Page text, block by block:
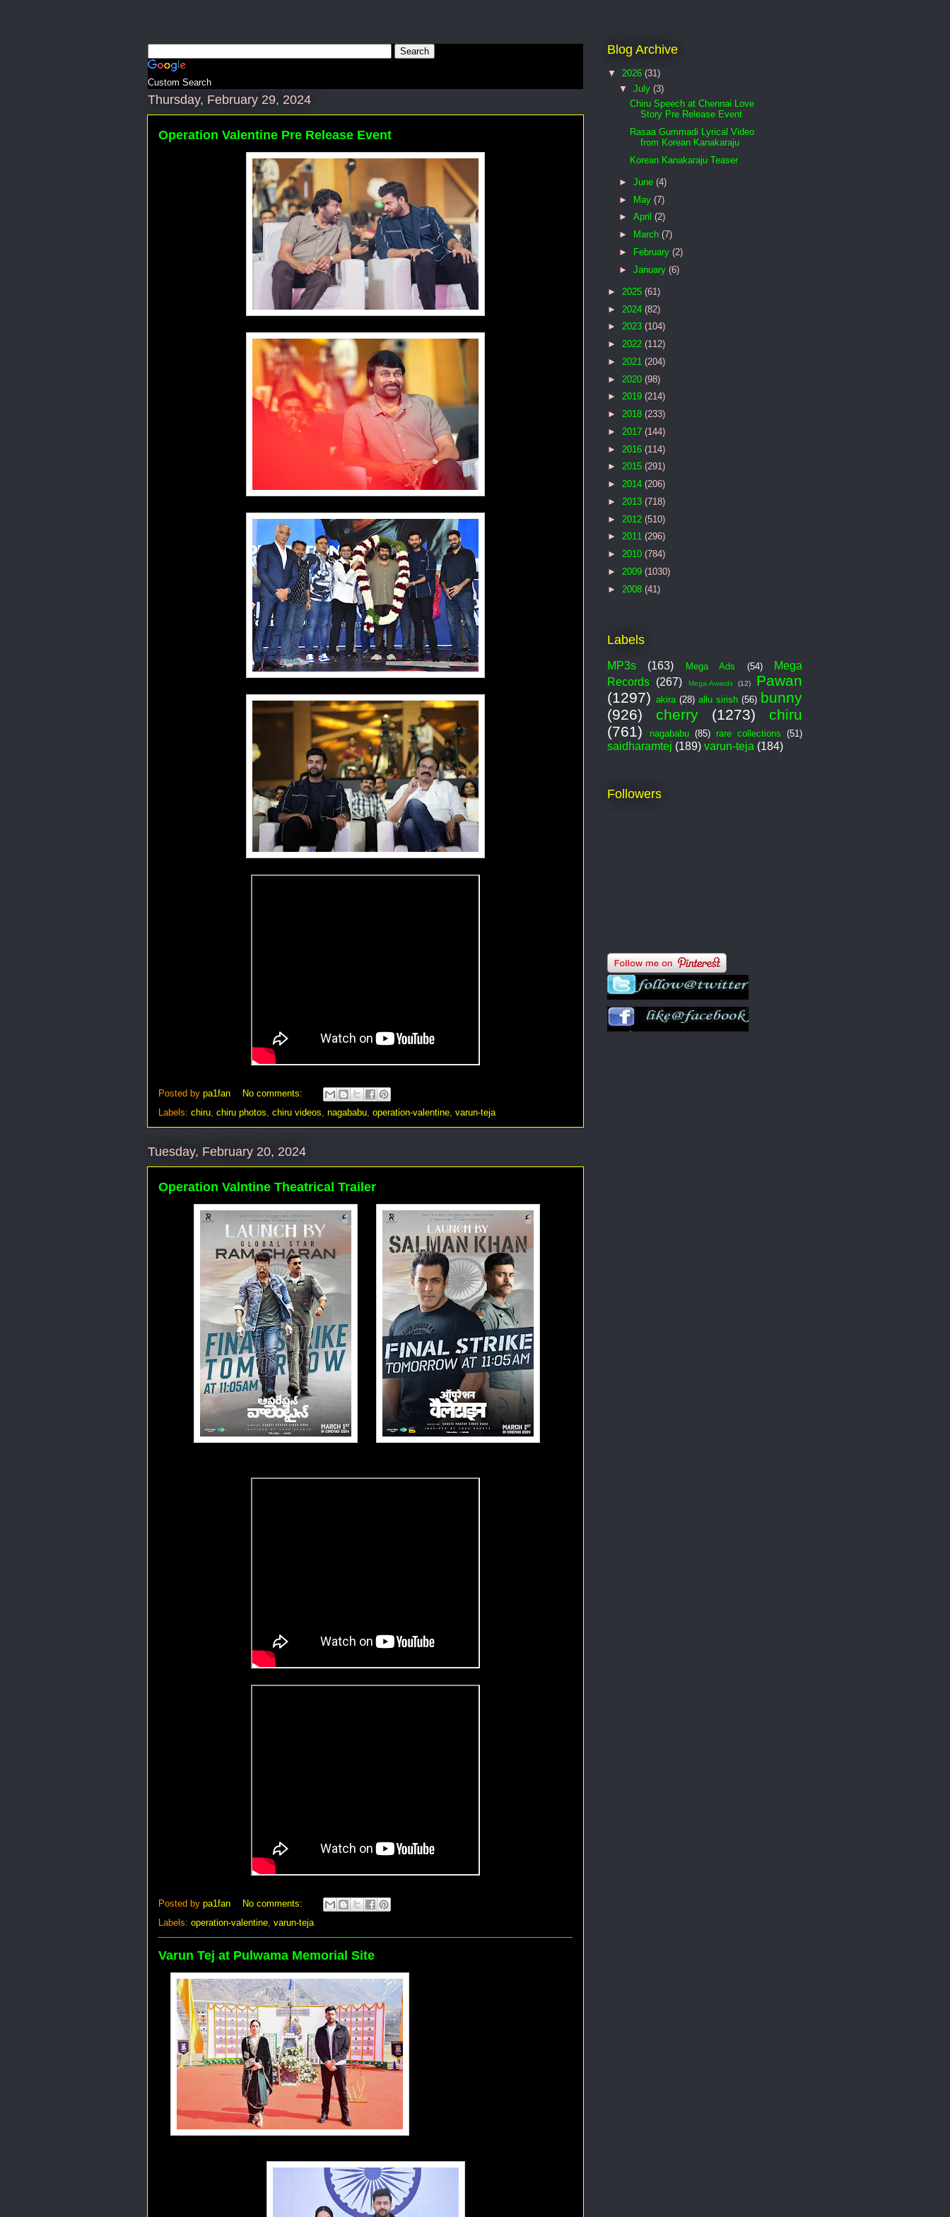
Custom Search
Thursday, February 29, 2024
Operation Valentine Pre Release Event
Posted by pa1fan
No comments:
Labels: chiru chiru photos chiru videos nagababu operation-valentine varun-teja
Tuesday, February 20, 2024
Operation Valntine Theatrical Trailer
Posted by pa1fan
No comments:
Labels: operation-valentine varun-teja
Varun Tej at Pulwama Memorial Site
Blog Archive
▼ 2026 (31)
▼ July (3)
Chiru Speech at Chennai Love
Story Pre Release Event
Rasaa Gummadi Lyrical Video
from Korean Kanakaraju
Korean Kanakaraju Teaser
► June (4)
► May (7)
► April (2)
►
March (7)
►
February (2)
► January (6)
► 2025 (61)
► 2024 (82)
► 2023 (104)
► 2022 (112)
► 2021 (204)
► 2020 (98)
► 2019 (214)
► 2018 (233)
► 2017 (144)
► 2016 (114)
► 2015 (291)
► 2014 (206)
► 2013 (718)
► 2012 (510)
► 2011 (296)
► 2010 (784)
► 2009 (1030)
► 2008 (41)
Labels
MP3s (163) Mega Ads (54)
Mega
Records (267) Mega-Awards (12)
Pawan
(1297) akira (28) allu sirish (56) bunny
(926)
cherry (1273)
chiru
(761)
nagababu (85) rare collections (51)
saidharamtej (189) varun-teja (184)
Followers